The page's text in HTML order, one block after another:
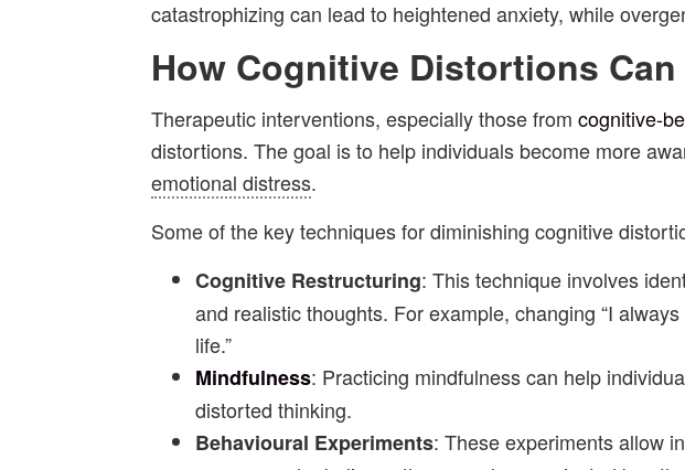
catastrophizing can lead to heightened anxiety, while
How Cognitive Distortions
Therapeutic interventions, especially those fromcognitive-
distortions. The goal is to help individuals become more
emotional distress.
Some of the key techniques for diminishing cognitive
Cognitive Restructuring: This technique involves
and realistic thoughts. For example, changing “I
life.”
Mindfulness: Practicing mindfulness can help
distorted thinking.
Behavioural Experiments: These experiments allow